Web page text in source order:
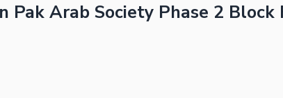
Pak Arab Society Phase 2